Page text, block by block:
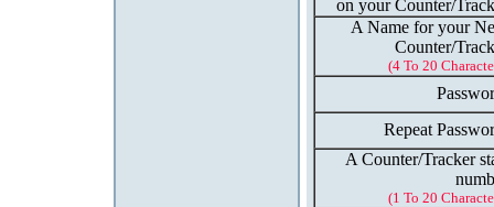
on your Counter/
A Name for your
Counter/
(4 To 20
Repeat
A Counter/Tracker
(1 To 20